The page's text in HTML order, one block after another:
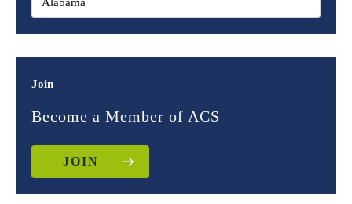
Join
Become a Member of ACS
JOIN